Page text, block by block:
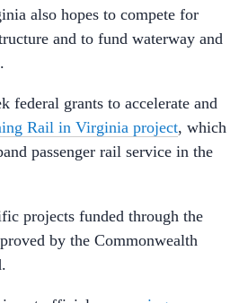
also hopes to compete for
and to fund waterway and
federal grants to accelerate and
Rail in Virginia project, which
passenger rail service in the
projects funded through the
by the Commonwealth